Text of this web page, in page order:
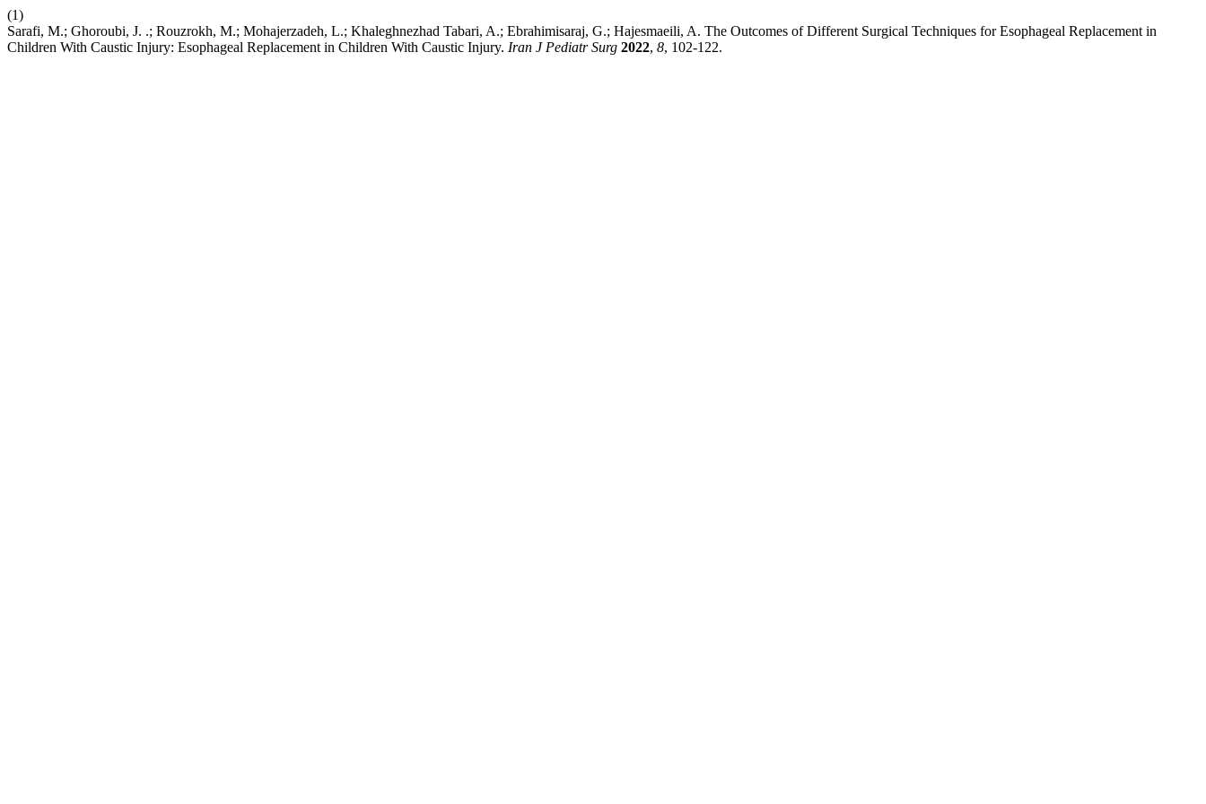
(1)
Sarafi, M.; Ghoroubi, J. .; Rouzrokh, M.; Mohajerzadeh, L.; Khaleghnezhad Tabari, A.; Ebrahimisaraj, G.; Hajesmaeili, A. The Outcomes of Different Surgical Techniques for Esophageal Replacement in
Children With Caustic Injury: Esophageal Replacement in Children With Caustic Injury. Iran J Pediatr Surg 2022, 8, 102-122.